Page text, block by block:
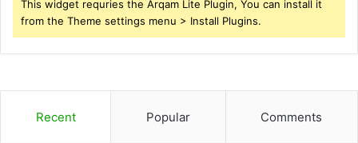
This widget requries the Arqam Lite Plugin, You can install it
from the Theme settings menu > Install Plugins.
Recent Popular Comments